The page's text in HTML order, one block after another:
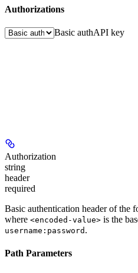
Authorizations
Basic authAPI key
Authorization
string
header
required
Basic authentication header of the
where <encoded-value> is the
username:password .
Path Parameters